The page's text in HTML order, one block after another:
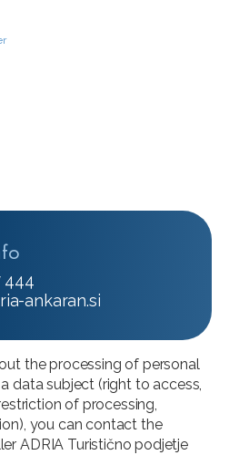
444
ankaran.si
the processing of personal
data subject (right to access,
of processing,
you can contact the
ADRIA Turistično podjetje